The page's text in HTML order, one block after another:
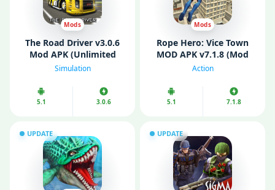
Mods
The Road Driver v3.0.6
Mod APK (Unlimited
Money)
Simulation
5.1 3.0.6
Mods
Rope Hero: Vice Town
MOD APK v7.1.8 (Mod
Menu/ Unlimited
Action
5.1 7.1.8
UPDATE UPDATE